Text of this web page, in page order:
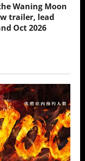
Waning Moon
trailer, lead
Oct 2026